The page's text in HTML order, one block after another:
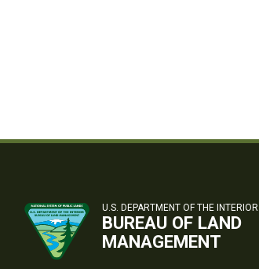
U.S. DEPARTMENT OF THE INTERIOR
BUREAU OF LAND
MANAGEMENT